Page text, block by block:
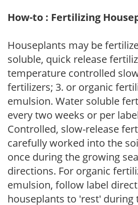
How-to : Fertilizing
Houseplants may be
soluble, quick release
temperature controlled
fertilizers; 3. or organic
emulsion. Water soluble
every two weeks or per
Controlled, slow-release
carefully worked into the
once during the growing
directions. For organic
emulsion, follow label
houseplants to 'rest' during